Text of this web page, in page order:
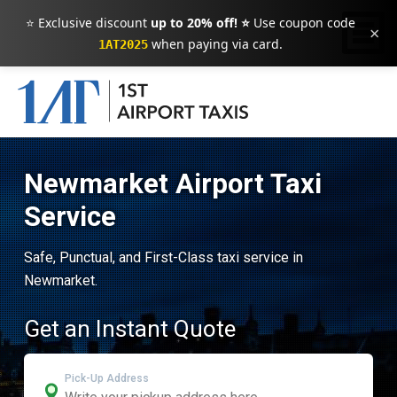
⭐ Exclusive discount up to 20% off! ⭐Use coupon code
1AT2025when paying via card. ×
Newmarket Airport Taxi
Service
Safe, Punctual, and First-Class taxi service in
Newmarket.
Get an Instant Quote
Pick-Up Address